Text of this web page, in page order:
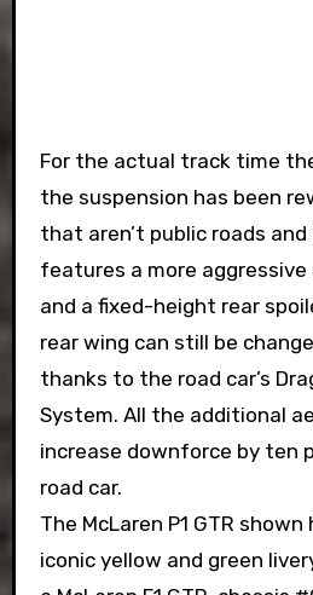
For the actual track time
the suspension has been
that aren’t public roads
features a more
and a fixed-height rear
rear wing can still be
thanks to the road car’s
System. All the additional
increase downforce by ten
road car.
The McLaren P1 GTR
iconic yellow and green